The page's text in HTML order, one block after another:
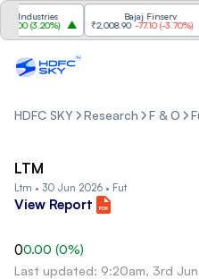
Industries
(3.20%)
Bajaj Finserv
₹2,008.90 -77.10(-3.70%)
HDFC SKY Research F & O
LTM
Ltm • 30 Jun 2026 • Fut
View Report
00.00 (0%)
Last updated: 9:20am, 3rd